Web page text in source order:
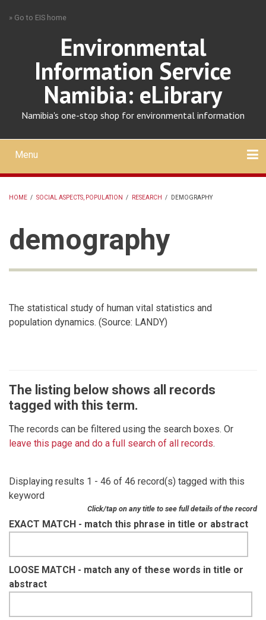
» Go to EIS home
Environmental
Information Service
Namibia: eLibrary
Namibia's one-stop shop for environmental information
Mobile
main
menu
Menu
HOME / SOCIAL ASPECTS, POPULATION / RESEARCH / DEMOGRAPHY
demography
The statistical study of human vital statistics and
population dynamics. (Source: LANDY)
The listing below shows all records
tagged with this term.
The records can be filtered using the search boxes. Or
leave this page and do a full search of all records.
Displaying results 1 - 46 of 46 record(s) tagged with this
keyword
Click/tap on any title to see full details of the record
EXACT MATCH - match this phrase in title or abstract
LOOSE MATCH - match any of these words in title or
abstract